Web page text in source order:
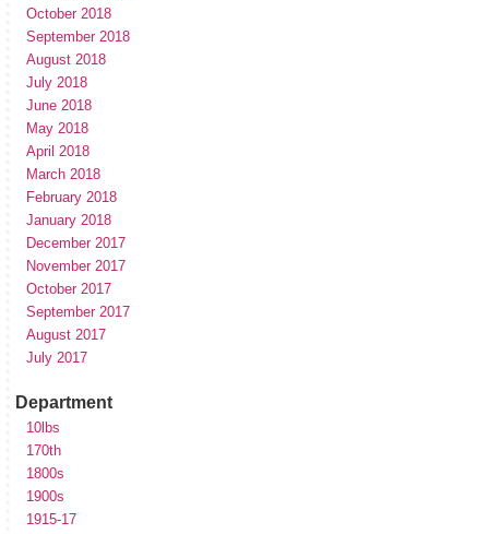
October 2018
September 2018
August 2018
July 2018
June 2018
May 2018
April 2018
March 2018
February 2018
January 2018
December 2017
November 2017
October 2017
September 2017
August 2017
July 2017
Department
10lbs
170th
1800s
1900s
1915-17